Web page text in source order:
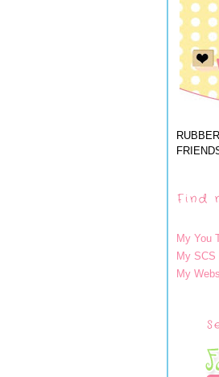
Find
My You
My SCS
My